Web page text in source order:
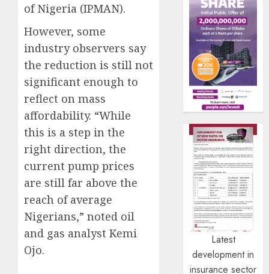
of Nigeria (IPMAN).
However, some
industry observers say
the reduction is still not
significant enough to
reflect on mass
affordability. “While
this is a step in the
right direction, the
current pump prices
are still far above the
reach of average
Nigerians,” noted oil
and gas analyst Kemi
Ojo.
Latest
development in
insurance sector